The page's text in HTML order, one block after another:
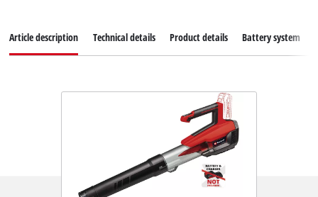
Article description Technical details Product details Battery system